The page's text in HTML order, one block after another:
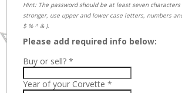
Hint: The password should be at least seven
stronger, use upper and lower case letters, numbers
$ % ^ & ).
Please add required info below:
Buy or sell? *
Year of your Corvette *